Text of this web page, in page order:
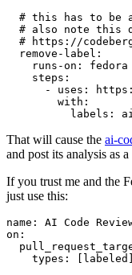
# this has to be
# also note this
# https://
remove-label :
runs-on :
fedora
steps :
-
uses :
with :
labels :
That will cause the ai-
and post its analysis as
If you trust me and the
just use this:
name :
AI Code
on :
types : [ labeled ]